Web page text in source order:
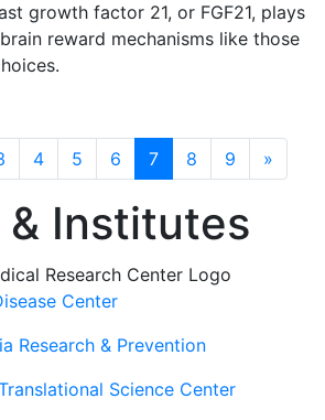
growth factor 21, or FGF21, plays
reward mechanisms like those
4 5 6 7 8 9 Next
»
Institutes
Center
Research & Prevention
Science Center